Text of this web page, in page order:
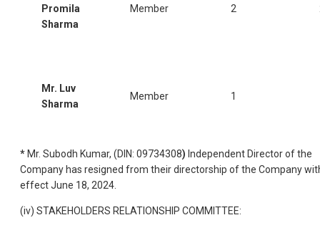
Promila
Sharma
Member 2
Mr. Luv
Sharma
Member 1
* Mr. Subodh Kumar, (DIN: 09734308) Independent Director of the
Company has resigned from their directorship of the Company
effect June 18, 2024.
(iv) STAKEHOLDERS RELATIONSHIP COMMITTEE: